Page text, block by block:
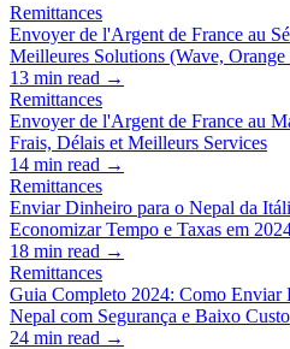
Remittances
Envoyer de l'Argent de France au
Meilleures Solutions (Wave,
13 min read →
Remittances
Envoyer de l'Argent de France au
Frais, Délais et Meilleurs Services
14 min read →
Remittances
Enviar Dinheiro para o Nepal da
Economizar Tempo e Taxas em
18 min read →
Remittances
Guia Completo 2024: Como Enviar
Nepal com Segurança e Baixo Custo
24 min read →